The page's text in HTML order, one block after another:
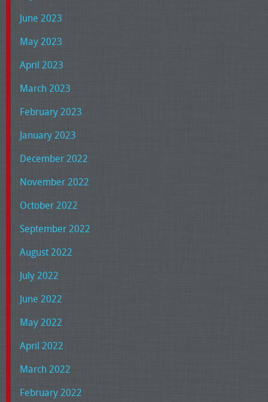
June 2023
May 2023
April 2023
March 2023
February 2023
January 2023
December 2022
November 2022
October 2022
September 2022
August 2022
July 2022
June 2022
May 2022
April 2022
March 2022
February 2022